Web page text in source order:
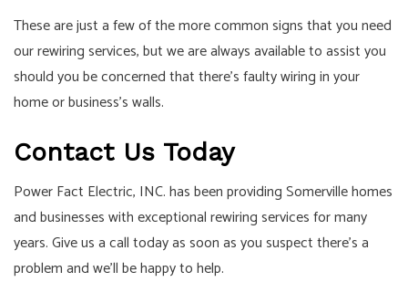
These are just a few of the more common signs that you need
our rewiring services, but we are always available to assist you
should you be concerned that there’s faulty wiring in your
home or business’s walls.
Contact Us Today
Power Fact Electric, INC. has been providing Somerville homes
and businesses with exceptional rewiring services for many
years. Give us a call today as soon as you suspect there’s a
problem and we’ll be happy to help.